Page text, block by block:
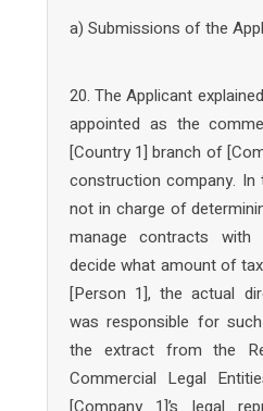
a) Submissions of the
20. The Applicant
appointed as the
[Country 1] branch of
construction company.
not in charge of
manage contracts
decide what amount of
[Person 1], the actual
was responsible for
the extract from the
Commercial Legal